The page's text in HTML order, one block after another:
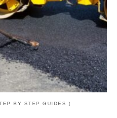
BY STEP GUIDES )